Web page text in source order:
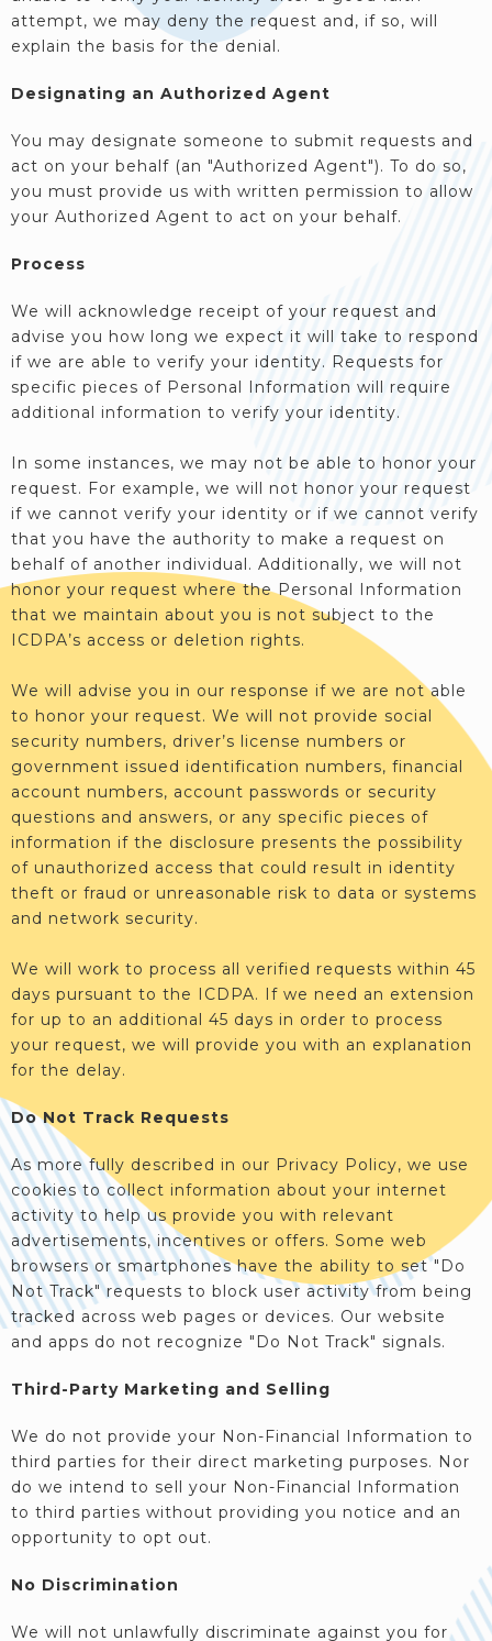
attempt, we may deny the request and, if so, will
explain the basis for the denial.
Designating an Authorized Agent
You may designate someone to submit requests and
act on your behalf (an "Authorized Agent"). To do so,
you must provide us with written permission to allow
your Authorized Agent to act on your behalf.
Process
We will acknowledge receipt of your request and
advise you how long we expect it will take to respond
if we are able to verify your identity. Requests for
specific pieces of Personal Information will require
additional information to verify your identity.
In some instances, we may not be able to honor your
request. For example, we will not honor your request
if we cannot verify your identity or if we cannot verify
that you have the authority to make a request on
behalf of another individual. Additionally, we will not
honor your request where the Personal Information
that we maintain about you is not subject to the
ICDPA’s access or deletion rights.
We will advise you in our response if we are not able
to honor your request. We will not provide social
security numbers, driver’s license numbers or
government issued identification numbers, financial
account numbers, account passwords or security
questions and answers, or any specific pieces of
information if the disclosure presents the possibility
of unauthorized access that could result in identity
theft or fraud or unreasonable risk to data or systems
and network security.
We will work to process all verified requests within 45
days pursuant to the ICDPA. If we need an extension
for up to an additional 45 days in order to process
your request, we will provide you with an explanation
for the delay.
Do Not Track Requests
As more fully described in our Privacy Policy, we use
cookies to collect information about your internet
activity to help us provide you with relevant
advertisements, incentives or offers. Some web
browsers or smartphones have the ability to set "Do
Not Track" requests to block user activity from being
tracked across web pages or devices. Our website
and apps do not recognize "Do Not Track" signals.
Third-Party Marketing and Selling
We do not provide your Non-Financial Information to
third parties for their direct marketing purposes. Nor
do we intend to sell your Non-Financial Information
to third parties without providing you notice and an
opportunity to opt out.
No Discrimination
We will not unlawfully discriminate against you for